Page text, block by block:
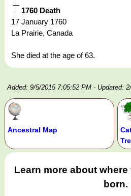
1760 Death
17 January 1760
La Prairie, Canada
She died at the age of 63.
Added: 9/5/2015 7:05:52 PM - Updated:
Ancestral Map
Learn more about
born.